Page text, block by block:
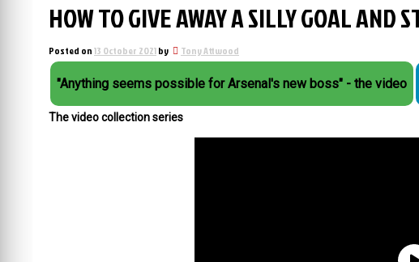
HOW TO GIVE AWAY A SILLY GOAL AND
Posted on13 October 2021by Tony Attwood
"Anything seems possible for Arsenal's new boss" - the video
The video collection series